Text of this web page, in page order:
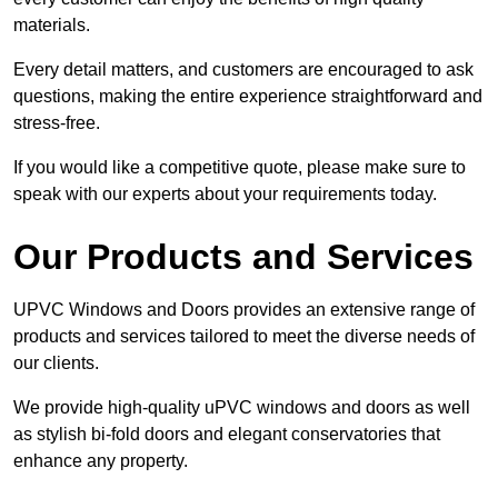
materials.
Every detail matters, and customers are encouraged to ask
questions, making the entire experience straightforward and
stress-free.
If you would like a competitive quote, please make sure to
speak with our experts about your requirements today.
Our Products and Services
UPVC Windows and Doors provides an extensive range of
products and services tailored to meet the diverse needs of
our clients.
We provide high-quality uPVC windows and doors as well
as stylish bi-fold doors and elegant conservatories that
enhance any property.